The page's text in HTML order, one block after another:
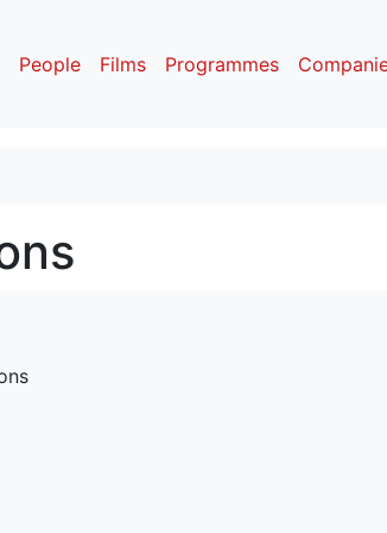
People Films Programmes